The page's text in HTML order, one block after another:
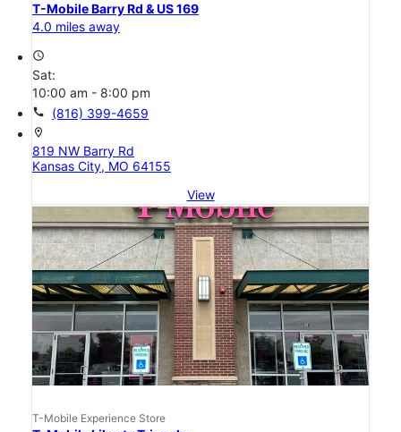
T-Mobile Barry Rd & US 169
4.0 miles away
access_time
Sat:
10:00 am - 8:00 pm
call (816) 399-4659
location_on
819 NW Barry Rd
Kansas City, MO 64155
View
T-Mobile Experience Store